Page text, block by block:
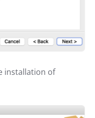
installation of